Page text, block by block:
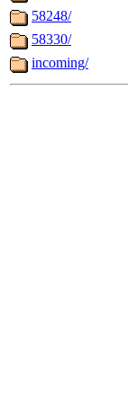
58248/
58330/
incoming/